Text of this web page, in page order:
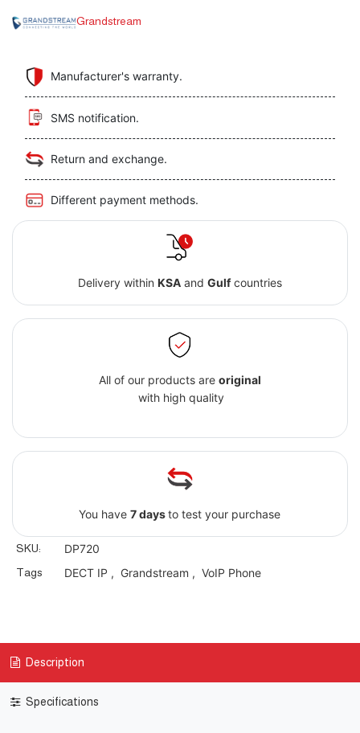
Grandstream
Manufacturer's warranty.
SMS notification.
Return and exchange.
Different payment methods.
Delivery within KSAand Gulfcountries
All of our products are original
with high quality
You have7 daysto test your purchase
SKU: DP720
Tags DECT IP , Grandstream , VoIP Phone
Description
Specifications